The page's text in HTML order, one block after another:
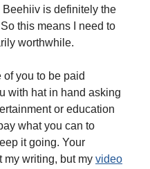
is definitely the
this means I need to
worthwhile.
you to be paid
with hat in hand asking
or education
what you can to
it going. Your
my writing, but my video